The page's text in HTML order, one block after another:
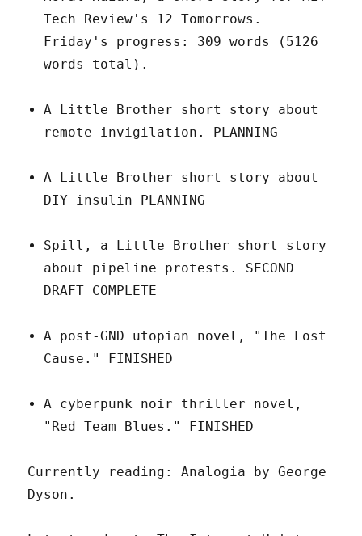
Tech Review's 12 Tomorrows.
Friday's progress: 309 words (5126
words total).
A Little Brother short story about
remote invigilation. PLANNING
A Little Brother short story about
DIY insulin PLANNING
Spill, a Little Brother short story
about pipeline protests. SECOND
DRAFT COMPLETE
A post-GND utopian novel, "The Lost
Cause." FINISHED
A cyberpunk noir thriller novel,
"Red Team Blues." FINISHED
Currently reading: Analogia by George
Dyson.